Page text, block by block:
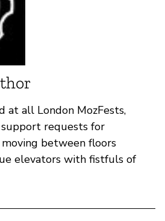
at all London MozFests,
requests for
between floors
elevators with fistfuls of